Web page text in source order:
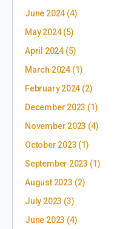
June 2024 (4)
May 2024(5)
April 2024(5)
March 2024(1)
February 2024 (2)
December 2023 (1)
November 2023 (4)
October 2023 (1)
September 2023 (1)
August 2023 (2)
July 2023 (3)
June 2023 (4)